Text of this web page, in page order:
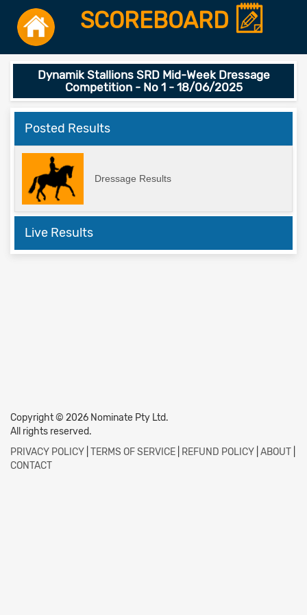
SCOREBOARD
Dynamik Stallions SRD Mid-Week Dressage
Competition - No 1 - 18/06/2025
Posted Results
Dressage Results
Live Results
Copyright © 2026 Nominate Pty Ltd.
All rights reserved.
PRIVACY POLICY TERMS OF SERVICE REFUND POLICY ABOUT
CONTACT